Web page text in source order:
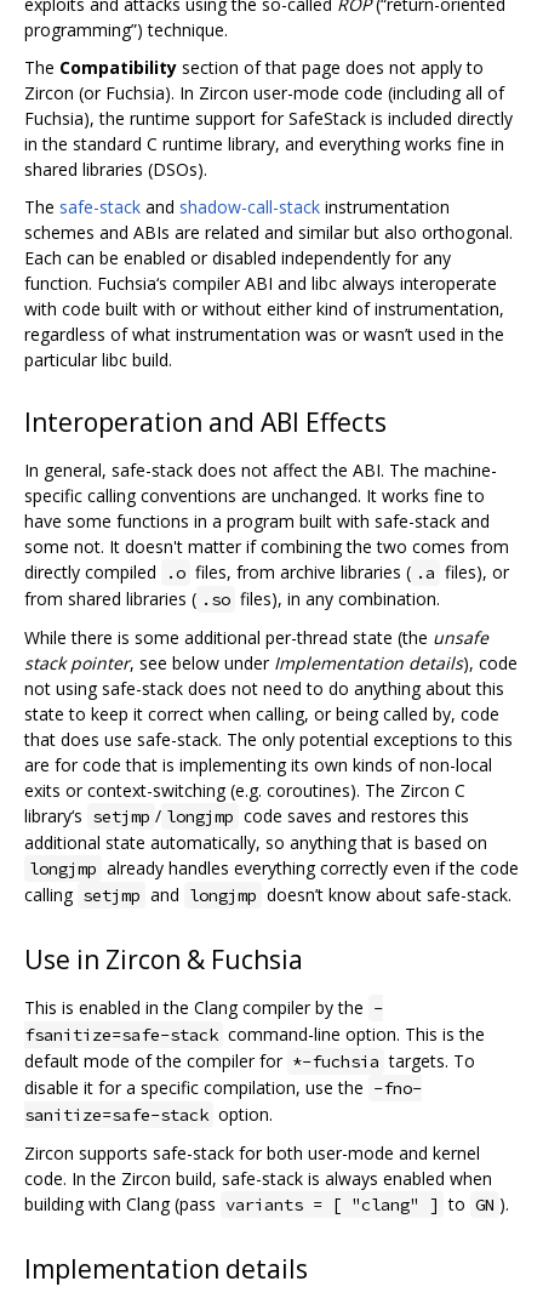
programming”) technique.
The Compatibility section of that page does not apply to
Zircon (or Fuchsia). In Zircon user-mode code (including all of
Fuchsia), the runtime support for SafeStack is included directly
in the standard C runtime library, and everything works fine in
shared libraries (DSOs).
The safe-stack and shadow-call-stack instrumentation
schemes and ABIs are related and similar but also orthogonal.
Each can be enabled or disabled independently for any
function. Fuchsia‘s compiler ABI and libc always interoperate
with code built with or without either kind of instrumentation,
regardless of what instrumentation was or wasn’t used in the
particular libc build.
Interoperation and ABI Effects
In general, safe-stack does not affect the ABI. The machine-
specific calling conventions are unchanged. It works fine to
have some functions in a program built with safe-stack and
some not. It doesn't matter if combining the two comes from
directly compiled
.o files, from archive libraries ( .a files), or
from shared libraries ( .so files), in any combination.
While there is some additional per-thread state (the unsafe
stack pointer, see below under Implementation details), code
not using safe-stack does not need to do anything about this
state to keep it correct when calling, or being called by, code
that does use safe-stack. The only potential exceptions to this
are for code that is implementing its own kinds of non-local
exits or context-switching (e.g. coroutines). The Zircon C
library‘s setjmp / longjmp code saves and restores this
additional state automatically, so anything that is based on
longjmp already handles everything correctly even if the code
calling setjmp and longjmp doesn’t know about safe-stack.
Use in Zircon & Fuchsia
This is enabled in the Clang compiler by the -
fsanitize=safe-stack command-line option. This is the
default mode of the compiler for *-fuchsia targets. To
disable it for a specific compilation, use the -fno-
sanitize=safe-stack option.
Zircon supports safe-stack for both user-mode and kernel
code. In the Zircon build, safe-stack is always enabled when
building with Clang (pass variants = [ "clang" ] to GN ).
Implementation details